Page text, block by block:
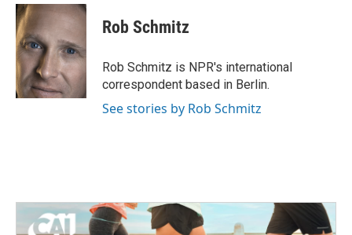
Rob Schmitz
Rob Schmitz is NPR's international
correspondent based in Berlin.
See stories by Rob Schmitz